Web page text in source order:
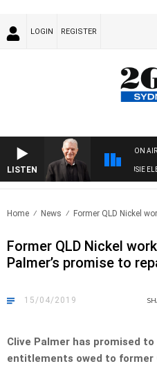
LOGIN REGISTER
LISTEN
ON
NIGHTS WITH BILL CREWS WITH SUSIE
Home News Former QLD Nickel
Former QLD Nickel
Palmer’s promise to
15/04/2019
Clive Palmer has promised
entitlements owed to former